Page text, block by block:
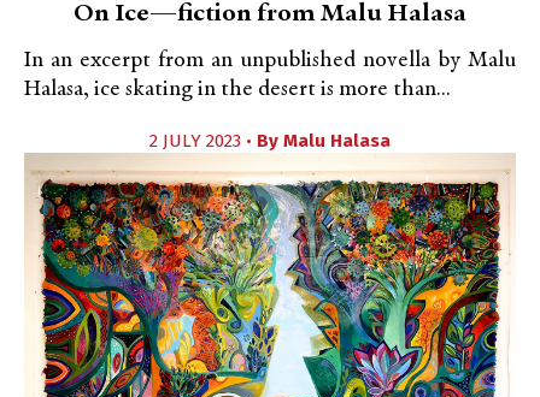
On Ice—fiction from Malu Halasa
In an excerpt from an unpublished novella by Malu
Halasa, ice skating in the desert is more than...
2 JULY 2023 • By Malu Halasa